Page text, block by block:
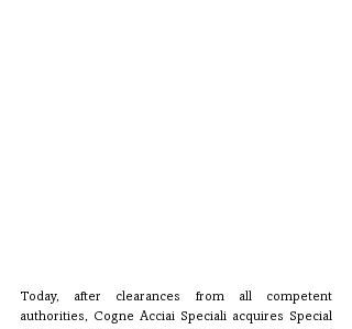
Today, after clearances from all competent
authorities, Cogne Acciai Speciali acquires Special